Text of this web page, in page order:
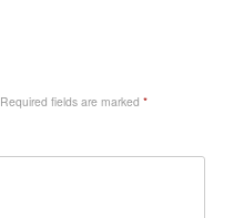
Required fields are marked *